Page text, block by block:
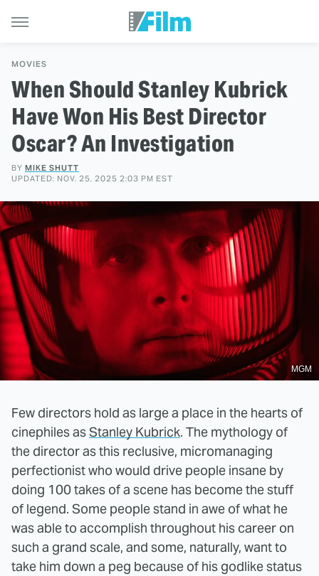
MOVIES
When Should Stanley Kubrick
Have Won His Best Director
Oscar? An Investigation
BY MIKE SHUTT
UPDATED: NOV. 25, 2025 2:03 PM EST
MGM
Few directors hold as large a place in the hearts of
cinephiles asStanley Kubrick. The mythology of
the director as this reclusive, micromanaging
perfectionist who would drive people insane by
doing 100 takes of a scene has become the stuff
of legend. Some people stand in awe of what he
was able to accomplish throughout his career on
such a grand scale, and some, naturally, want to
take him down a peg because of his godlike status